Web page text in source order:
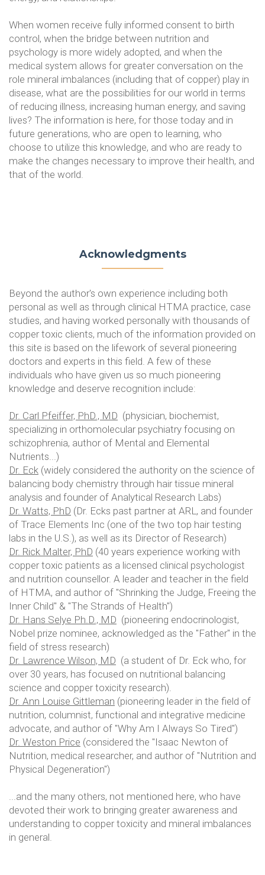
When women receive fully informed consent to birth
control, when the bridge between nutrition and
psychology is more widely adopted, and when the
medical system allows for greater conversation on the
role mineral imbalances (including that of copper) play in
disease, what are the possibilities for our world in terms
of reducing illness, increasing human energy, and saving
lives? The information is here, for those today and in
future generations, who are open to learning, who
choose to utilize this knowledge, and who are ready to
make the changes necessary to improve their health, and
that of the world.
Acknowledgments
Beyond the author's own experience including both
personal as well as through clinical HTMA practice, case
studies, and having worked personally with thousands of
copper toxic clients, much of the information provided on
this site is based on the lifework of several pioneering
doctors and experts in this field. A few of these
individuals who have given us so much pioneering
knowledge and deserve recognition include:
Dr. Carl Pfeiffer, PhD., MD (physician, biochemist,
specializing in orthomolecular psychiatry focusing on
schizophrenia, author of Mental and Elemental
Nutrients...)
Dr. Eck (widely considered the authority on the science of
balancing body chemistry through hair tissue mineral
analysis and founder of Analytical Research Labs)
Dr. Watts, PhD (Dr. Ecks past partner at ARL, and founder
of Trace Elements Inc (one of the two top hair testing
labs in the U.S.), as well as its Director of Research)
Dr. Rick Malter, PhD (40 years experience working with
copper toxic patients as a licensed clinical psychologist
and nutrition counsellor. A leader and teacher in the field
of HTMA, and author of "Shrinking the Judge, Freeing the
Inner Child" & "The Strands of Health")
Dr. Hans Selye Ph.D., MD (pioneering endocrinologist,
Nobel prize nominee, acknowledged as the "Father" in the
field of stress research)
Dr. Lawrence Wilson, MD (a student of Dr. Eck who, for
over 30 years, has focused on nutritional balancing
science and copper toxicity research).
Dr. Ann Louise Gittleman (pioneering leader in the field of
nutrition, columnist, functional and integrative medicine
advocate, and author of "Why Am I Always So Tired")
Dr. Weston Price (considered the "Isaac Newton of
Nutrition, medical researcher, and author of "Nutrition and
Physical Degeneration")
...and the many others, not mentioned here, who have
devoted their work to bringing greater awareness and
understanding to copper toxicity and mineral imbalances
in general.